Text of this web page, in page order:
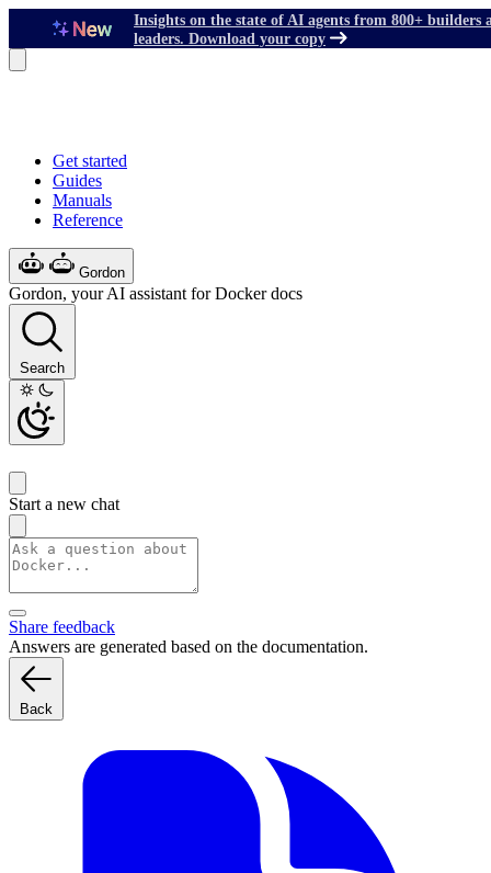
Insights on the state of AI agents from 800+ builders
leaders. Download your copy
Get started
Guides
Manuals
Reference
Gordon
Gordon, your AI assistant for Docker docs
Search
Start a new chat
Share feedback
Answers are generated based on the documentation.
Back